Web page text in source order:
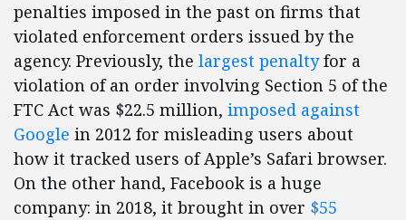
penalties imposed in the past on firms that
violated enforcement orders issued by the
agency. Previously, the largest penaltyfor a
violation of an order involving Section 5 of the
FTC Act was $22.5 million, imposed against
Google in 2012 for misleading users about
how it tracked users of Apple’s Safari browser.
On the other hand, Facebook is a huge
company: in 2018, it brought in over $55